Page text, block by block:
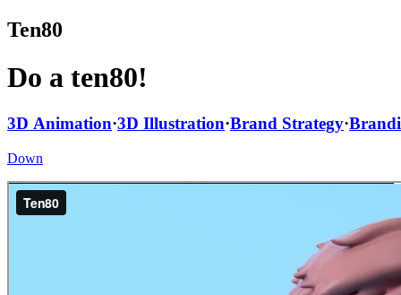
Ten80
Do a ten80!
3D Animation·3D Illustration·Brand Strategy·
Down